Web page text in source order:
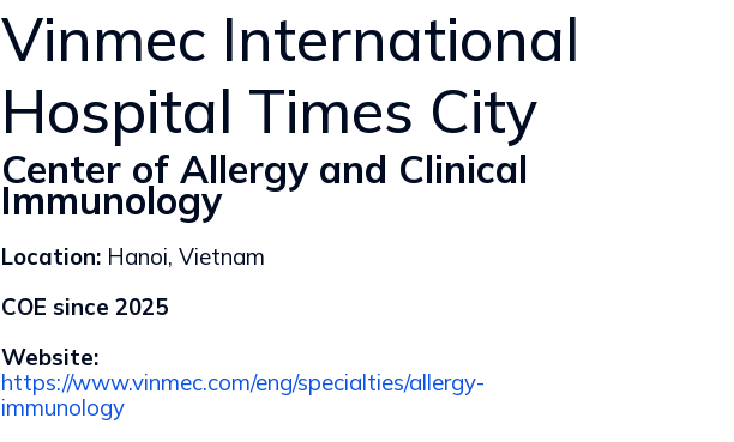
Vinmec International
Hospital Times City
Center of Allergy and Clinical
Immunology
Location: Hanoi, Vietnam
COE since 2025
Website:
https://www.vinmec.com/eng/specialties/allergy-
immunology